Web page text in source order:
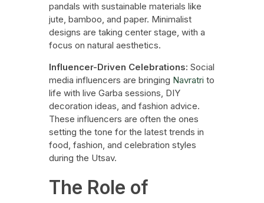
pandals with sustainable materials like
jute, bamboo, and paper. Minimalist
designs are taking center stage, with a
focus on natural aesthetics.
Influencer-Driven Celebrations: Social
media influencers are bringing Navratri to
life with live Garba sessions, DIY
decoration ideas, and fashion advice.
These influencers are often the ones
setting the tone for the latest trends in
food, fashion, and celebration styles
during the Utsav.
The Role of